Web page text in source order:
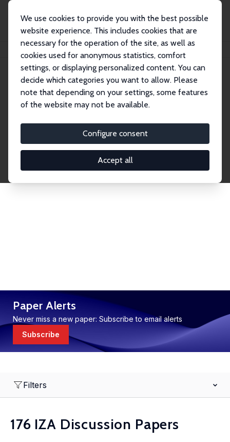
We use cookies to provide you with the best possible
website experience. This includes cookies that are
necessary for the operation of the site, as well as
cookies used for anonymous statistics, comfort
settings, or displaying personalized content. You can
decide which categories you want to allow. Please
note that depending on your settings, some features
of the website may not be available.
Configure consent
Accept all
Publications IZA Discussion Papers
Discussion Papers
research output by IZA staff and network members
accessible before it gets published in refereed
journals. Already comprising over 17,000 working
Paper Alerts
Never miss a new paper: Subscribe to email alerts
Subscribe
Filters
176 IZA Discussion Papers